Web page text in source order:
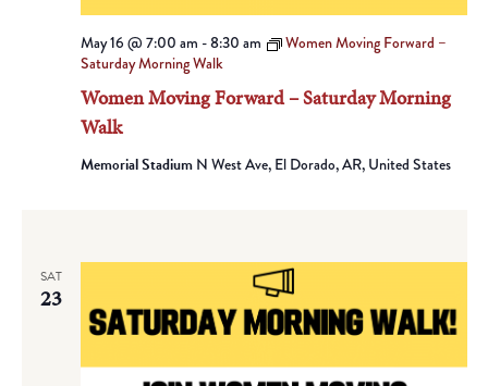
Women Moving Forward – Saturday Morning
Walk
May 16 @ 7:00 am -8:30 am
Women Moving Forward –
Saturday Morning Walk
Memorial Stadium N West Ave, El Dorado, AR, United States
SAT
23